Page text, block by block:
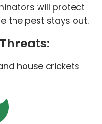
will protect
the pest stays out.
house crickets